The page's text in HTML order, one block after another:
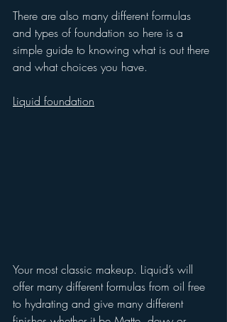
There are also many different formulas
and types of foundation so here is a
simple guide to knowing what is out there
and what choices you have.
Liquid foundation
Your most classic makeup. Liquid’s will
offer many different formulas from oil free
to hydrating and give many different